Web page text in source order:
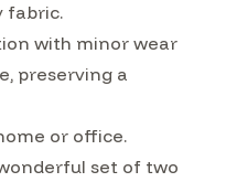
fabric.
with minor wear
preserving a
or office.
set of two